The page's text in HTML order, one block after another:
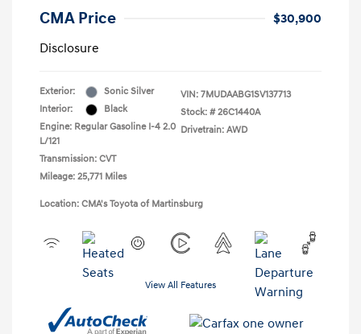
CMA Price
$30,900
Disclosure
Exterior:
Sonic Silver
Interior:
Black
Engine: Regular Gasoline I-4 2.0
L/121
Transmission: CVT
Mileage: 25,771 Miles
VIN: 7MUDAABG1SV137713
Stock: # 26C1440A
Drivetrain: AWD
Location: CMA's Toyota of Martinsburg
View All Features